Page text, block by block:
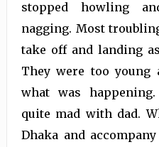
stopped howling
nagging. Most
take off and landing
They were too
what was
quite mad with dad.
Dhaka and